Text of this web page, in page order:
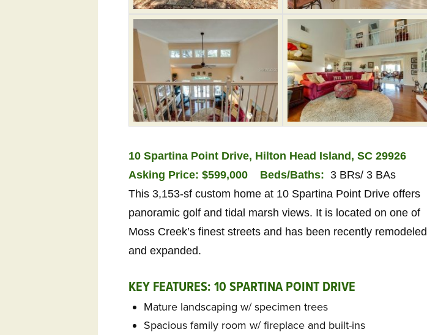
10 Spartina Point Drive, Hilton Head Island, SC 29926
Asking Price: $599,000 Beds/Baths: 3 BRs/ 3 BAs
This 3,153-sf custom home at 10 Spartina Point Drive offers
panoramic golf and tidal marsh views. It is located on one of
Moss Creek’s finest streets and has been recently remodeled
and expanded.
KEY FEATURES: 10 SPARTINA POINT DRIVE
Mature landscaping w/ specimen trees
Spacious family room w/ fireplace and built-ins